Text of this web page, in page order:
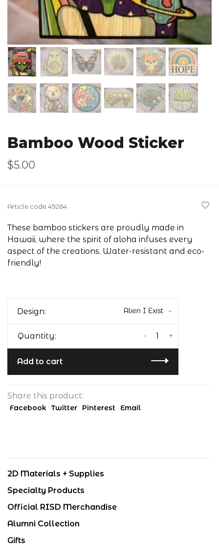
Bamboo Wood Sticker
$5.00
Article code49264
These bamboo stickers are proudly made in
Hawaii, where the spirit of aloha infuses every
aspect of the creations. Water-resistant and eco-
friendly!
Design: Alien I Exist
Quantity: +
-
Add to cart
Share this product:
Facebook Twitter Pinterest Email
2D Materials + Supplies
Specialty Products
Official RISD Merchandise
Alumni Collection
Gifts